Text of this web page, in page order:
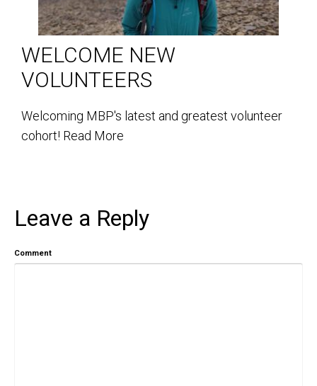
WELCOME NEW
VOLUNTEERS
Welcoming MBP's latest and greatest volunteer
cohort! Read More
Leave a Reply
Comment